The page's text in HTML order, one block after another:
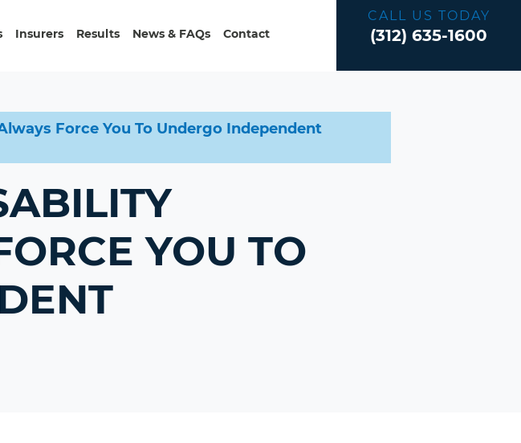
Insurers Results News & FAQs Contact
CALL US TODAY
(312) 635-1600
Force You To Undergo Independent
YOU TO